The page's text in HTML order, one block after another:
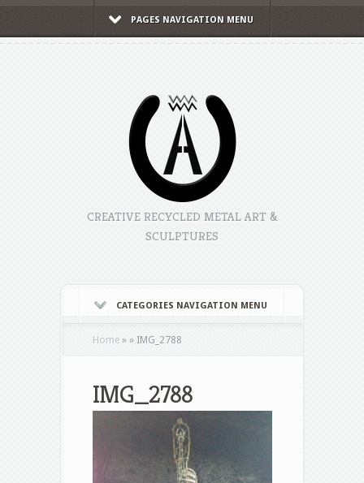
PAGES NAVIGATION MENU
CREATIVE RECYCLED METAL ART &
SCULPTURES
CATEGORIES NAVIGATION MENU
Home » » IMG_2788
IMG_2788